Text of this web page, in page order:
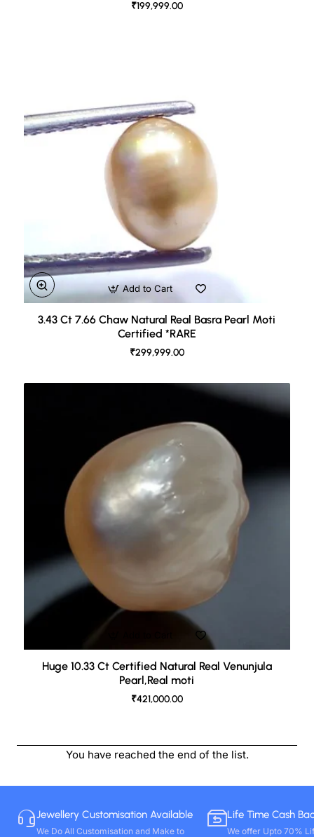
₹199,999.00
3.43 Ct 7.66 Chaw Natural Real Basra Pearl Moti
Certified *RARE
₹299,999.00
Add to Cart
Huge 10.33 Ct Certified Natural Real Venunjula
Pearl,Real moti
₹421,000.00
You have reached the end of the list.
Jewellery Customisation Available
We Do All Customisation and Make to
Life Time Cash
We offer Upto 70%